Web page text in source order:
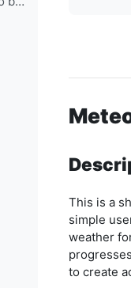
This is a
simple
weather
to create